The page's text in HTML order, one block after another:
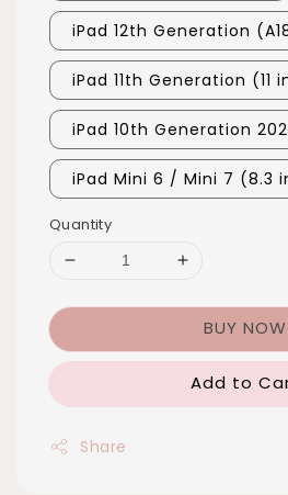
iPad 12th Generation
iPad 11th Generation (11
iPad 10th Generation
iPad Mini 6 / Mini 7 (8.3
Quantity
BUY NOW
Add to
Share